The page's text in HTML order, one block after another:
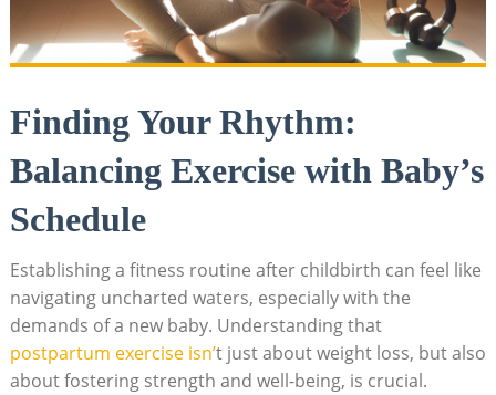
Finding Your Rhythm:
Balancing Exercise with Baby’s
Schedule
Establishing a fitness routine after childbirth can feel like
navigating uncharted waters, especially with the
demands of a new baby. Understanding that
postpartum exercise isn’t just about weight loss, but also
about fostering strength and well-being, is crucial.